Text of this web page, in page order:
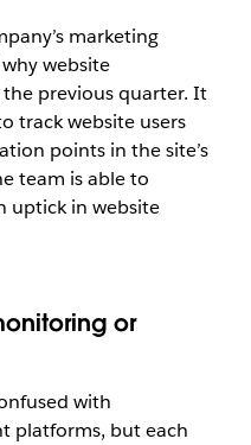
marketing
website
previous quarter. It
track website users
points in the site’s
team is able to
uptick in website
or
with
platforms, but each